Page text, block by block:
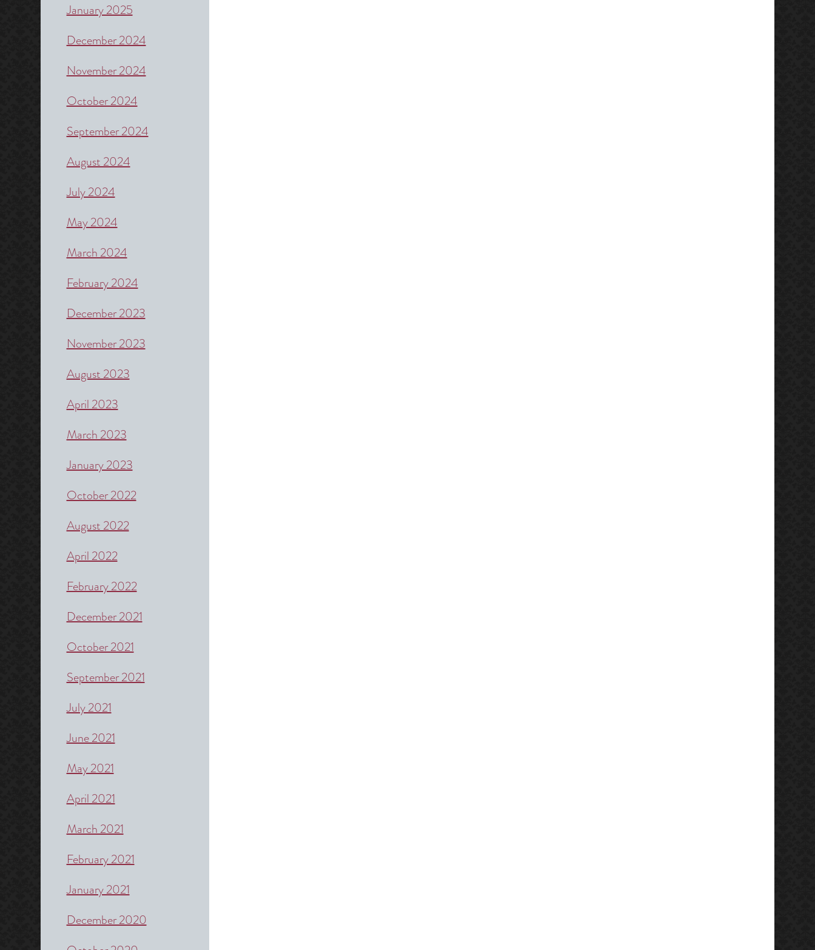
January 2025
December 2024
November 2024
October 2024
September 2024
August 2024
July 2024
May 2024
March 2024
February 2024
December 2023
November 2023
August 2023
April 2023
March 2023
January 2023
October 2022
August 2022
April 2022
February 2022
December 2021
October 2021
September 2021
July 2021
June 2021
May 2021
April 2021
March 2021
February 2021
January 2021
December 2020